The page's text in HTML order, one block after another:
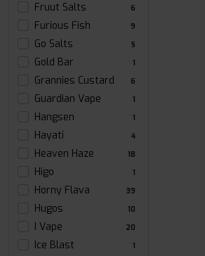
Fruut Salts 6
Furious Fish 9
Go Salts 5
Gold Bar 1
Grannies Custard 6
Guardian Vape 1
Hangsen 1
Hayati 4
Heaven Haze 18
Higo 1
Horny Flava 39
Hugos 10
I Vape 20
Ice Blast 1